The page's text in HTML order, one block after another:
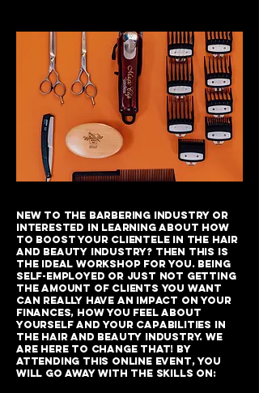
New to the barbering industry or
interested in learning about how
to boost your clientele in the hair
and beauty industry? Then this is
the ideal workshop for you. Being
self-employed or just not getting
the amount of clients you want
can really have an impact on your
finances, how you feel about
yourself and your capabilities in
the hair and beauty industry. We
are here to change that! By
attending this online event, you
will go away with the skills on: